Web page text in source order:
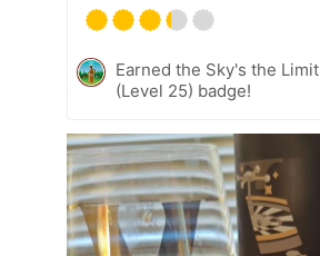
Earned the Sky's the Limit
(Level 25) badge!